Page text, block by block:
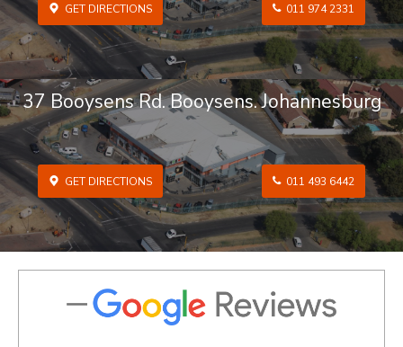
GET DIRECTIONS 011 974 2331
37 Booysens Rd. Booysens. Johannesburg
GET DIRECTIONS 011 493 6442